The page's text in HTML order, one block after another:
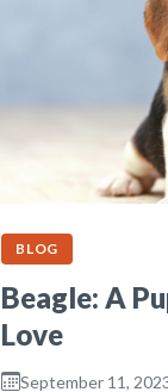
BLOG
Beagle: A
Love
September 11,